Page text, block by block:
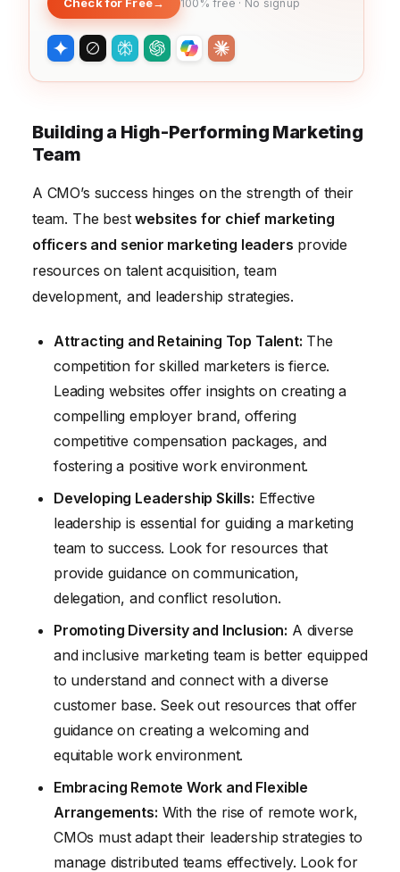
100% free · No signup
Building a High-Performing Marketing
Team
A CMO’s success hinges on the strength of their
team. The bestwebsites for chief marketing
officers and senior marketing leaders provide
resources on talent acquisition, team
development, and leadership strategies.
Attracting and Retaining Top Talent: The
competition for skilled marketers is fierce.
Leading websites offer insights on creating a
compelling employer brand, offering
competitive compensation packages, and
fostering a positive work environment.
Developing Leadership Skills: Effective
leadership is essential for guiding a marketing
team to success. Look for resources that
provide guidance on communication,
delegation, and conflict resolution.
Promoting Diversity and Inclusion: A diverse
and inclusive marketing team is better equipped
to understand and connect with a diverse
customer base. Seek out resources that offer
guidance on creating a welcoming and
equitable work environment.
Embracing Remote Work and Flexible
Arrangements: With the rise of remote work,
CMOs must adapt their leadership strategies to
manage distributed teams effectively. Look for